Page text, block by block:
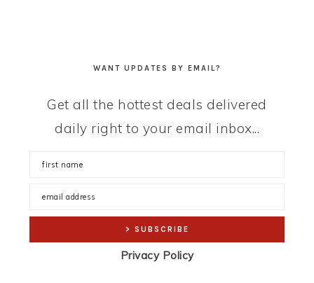
WANT UPDATES BY EMAIL?
Get all the hottest deals delivered
daily right to your email inbox...
Privacy Policy